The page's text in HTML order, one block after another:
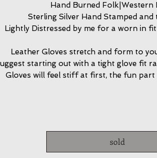
Hand Burned Folk|Western
Sterling Silver Hand Stamped and
Lightly Distressed by me for a worn in
Leather Gloves stretch and form to
starting out with a tight glove fit
Gloves will feel stiff at first, the fun part
sold